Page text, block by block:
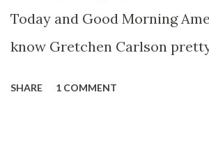
Today and Good Morning
know Gretchen Carlson
SHARE 1 COMMENT